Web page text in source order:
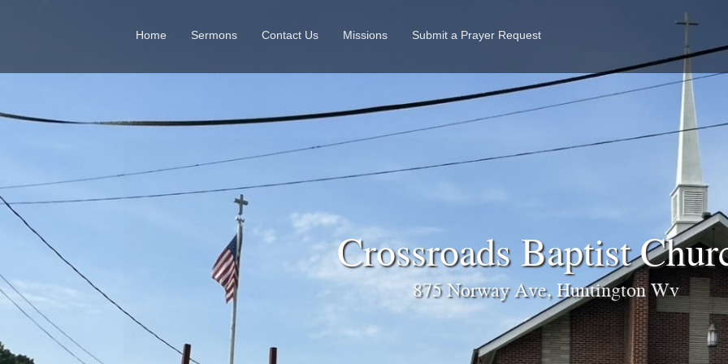
Home Sermons Contact Us Missions Submit a Prayer Request
Crossroads Baptist
875 Norway Ave, Huntington Wv